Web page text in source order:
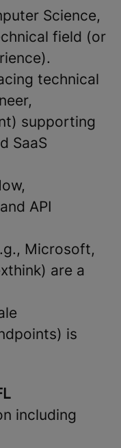
Science,
field (or
technical
supporting
SaaS
API
Microsoft,
are a
is
including